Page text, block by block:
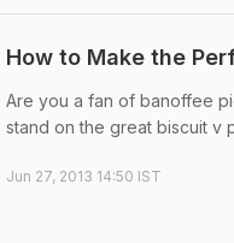
How to Make the
Are you a fan of banoffee
stand on the great biscuit v
Jun 27, 2013 14:50 IST